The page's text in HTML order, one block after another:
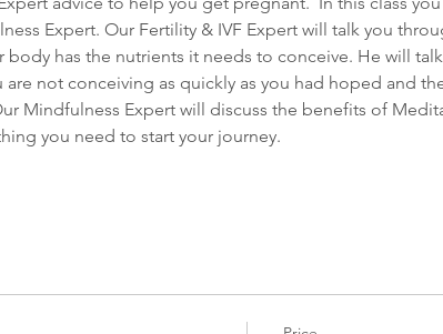
Expert. Our Fertility & IVF Expert will talk you
body has the nutrients it needs to conceive. He will
are not conceiving as quickly as you had hoped and
Mindfulness Expert will discuss the benefits of
you need to start your journey.